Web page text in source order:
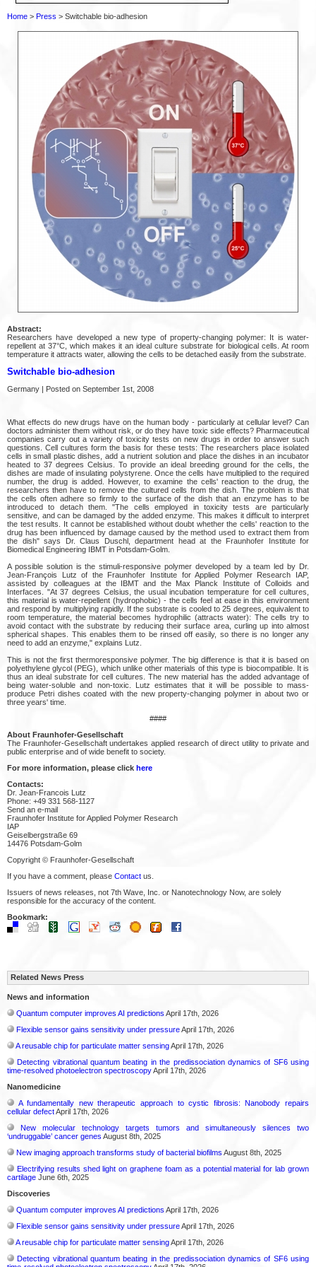
Home > Press > Switchable bio-adhesion
Abstract:
Researchers have developed a new type of property-changing polymer: It is water-
repellent at 37°C, which makes it an ideal culture substrate for biological cells. At room
temperature it attracts water, allowing the cells to be detached easily from the substrate.
Switchable bio-adhesion
Germany | Posted on September 1st, 2008
What effects do new drugs have on the human body - particularly at cellular level? Can
doctors administer them without risk, or do they have toxic side effects? Pharmaceutical
companies carry out a variety of toxicity tests on new drugs in order to answer such
questions. Cell cultures form the basis for these tests: The researchers place isolated
cells in small plastic dishes, add a nutrient solution and place the dishes in an incubator
heated to 37 degrees Celsius. To provide an ideal breeding ground for the cells, the
dishes are made of insulating polystyrene. Once the cells have multiplied to the required
number, the drug is added. However, to examine the cells' reaction to the drug, the
researchers then have to remove the cultured cells from the dish. The problem is that
the cells often adhere so firmly to the surface of the dish that an enzyme has to be
introduced to detach them. "The cells employed in toxicity tests are particularly
sensitive, and can be damaged by the added enzyme. This makes it difficult to interpret
the test results. It cannot be established without doubt whether the cells' reaction to the
drug has been influenced by damage caused by the method used to extract them from
the dish" says Dr. Claus Duschl, department head at the Fraunhofer Institute for
Biomedical Engineering IBMT in Potsdam-Golm.
A possible solution is the stimuli-responsive polymer developed by a team led by Dr.
Jean-François Lutz of the Fraunhofer Institute for Applied Polymer Research IAP,
assisted by colleagues at the IBMT and the Max Planck Institute of Colloids and
Interfaces. "At 37 degrees Celsius, the usual incubation temperature for cell cultures,
this material is water-repellent (hydrophobic) - the cells feel at ease in this environment
and respond by multiplying rapidly. If the substrate is cooled to 25 degrees, equivalent to
room temperature, the material becomes hydrophilic (attracts water): The cells try to
avoid contact with the substrate by reducing their surface area, curling up into almost
spherical shapes. This enables them to be rinsed off easily, so there is no longer any
need to add an enzyme," explains Lutz.
This is not the first thermoresponsive polymer. The big difference is that it is based on
polyethylene glycol (PEG), which unlike other materials of this type is biocompatible. It is
thus an ideal substrate for cell cultures. The new material has the added advantage of
being water-soluble and non-toxic. Lutz estimates that it will be possible to mass-
produce Petri dishes coated with the new property-changing polymer in about two or
three years' time.
####
About Fraunhofer-Gesellschaft
The Fraunhofer-Gesellschaft undertakes applied research of direct utility to private and
public enterprise and of wide benefit to society.
For more information, please click here
Contacts:
Dr. Jean-Francois Lutz
Phone: +49 331 568-1127
Send an e-mail
Fraunhofer Institute for Applied Polymer Research
IAP
Geiselbergstraße 69
14476 Potsdam-Golm
Copyright © Fraunhofer-Gesellschaft
If you have a comment, please Contact us.
Issuers of news releases, not 7th Wave, Inc. or Nanotechnology Now, are solely
responsible for the accuracy of the content.
Bookmark:
Related News Press
News and information
Quantum computer improves AI predictions April 17th, 2026
Flexible sensor gains sensitivity under pressureApril 17th, 2026
A reusable chip for particulate matter sensingApril 17th, 2026
Detecting vibrational quantum beating in the predissociation dynamics of SF6 using
time-resolved photoelectron spectroscopyApril 17th, 2026
Nanomedicine
A fundamentally new therapeutic approach to cystic fibrosis: Nanobody repairs
cellular defectApril 17th, 2026
New molecular technology targets tumors and simultaneously silences two
‘undruggable’ cancer genes August 8th, 2025
New imaging approach transforms study of bacterial biofilms August 8th, 2025
Electrifying results shed light on graphene foam as a potential material for lab grown
cartilage June 6th, 2025
Discoveries
Quantum computer improves AI predictions April 17th, 2026
Flexible sensor gains sensitivity under pressureApril 17th, 2026
A reusable chip for particulate matter sensingApril 17th, 2026
Detecting vibrational quantum beating in the predissociation dynamics of SF6 using